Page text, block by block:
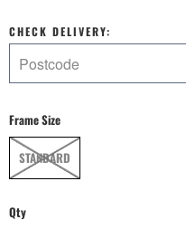
CHECK DELIVERY:
Frame Size
STANDARD
Qty